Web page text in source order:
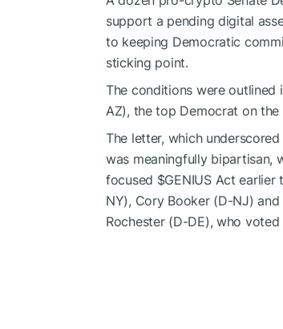
support a pending digital
to keeping Democratic
sticking point.
The conditions were outlined
AZ), the top Democrat on the
The letter, which
was meaningfully bipartisan,
focused $GENIUSAct earlier
NY), Cory Booker (D-NJ)
Rochester (D-DE), who